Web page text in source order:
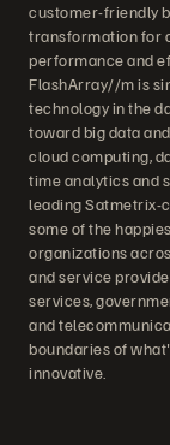
customer-friendly
transformation for
performance and
FlashArray//m is
technology in the
toward big data
cloud computing,
time analytics and
leading Satmetrix-
some of the
organizations
and service
services,
and
boundaries of
innovative.